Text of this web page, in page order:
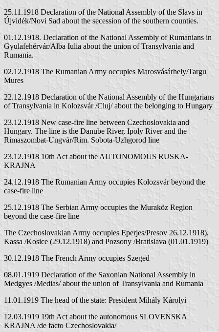
25.11.1918 Declaration of the National Assembly of the Slavs in
Újvidék/Novi Sad about the secession of the southern counties.
01.12.1918. Declaration of the National Assembly of Rumanians in
Gyulafehérvár/Alba Iulia about the union of Transylvania and
Rumania.
02.12.1918 The Rumanian Army occupies Marosvásárhely/Targu
Mures
22.12.1918 Declaration of the National Assembly of the Hungarians
of Transylvania in Kolozsvár /Cluj/ about the belonging to Hungary
23.12.1918 New case-fire line between Czechoslovakia and
Hungary. The line is the Danube River, Ipoly River and the
Rimaszombat-Ungvár/Rim. Sobota-Uzhgorod line
23.12.1918 10th Act about the AUTONOMOUS RUSKA-
KRAJNA
24.12.1918 The Rumanian Army occupies Kolozsvár beyond the
case-fire line
25.12.1918 The Serbian Army occupies the Muraköz Region
beyond the case-fire line
The Czechoslovakian Army occupies Eperjes/Presov 26.12.1918),
Kassa /Kosice (29.12.1918) and Pozsony /Bratislava (01.01.1919)
30.12.1918 The French Army occupies Szeged
08.01.1919 Declaration of the Saxonian National Assembly in
Medgyes /Medias/ about the union of Transylvania and Rumania
11.01.1919 The head of the state: President Mihály Károlyi
12.03.1919 19th Act about the autonomous SLOVENSKA
KRAJNA /de facto Czechoslovakia/